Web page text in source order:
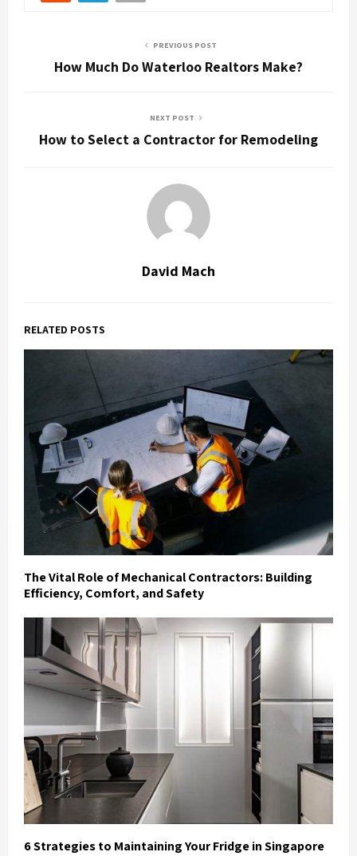
PREVIOUS POST
How Much Do Waterloo Realtors Make?
NEXT POST
How to Select a Contractor for Remodeling
David Mach
RELATED POSTS
The Vital Role of Mechanical Contractors: Building
Efficiency, Comfort, and Safety
6 Strategies to Maintaining Your Fridge in Singapore